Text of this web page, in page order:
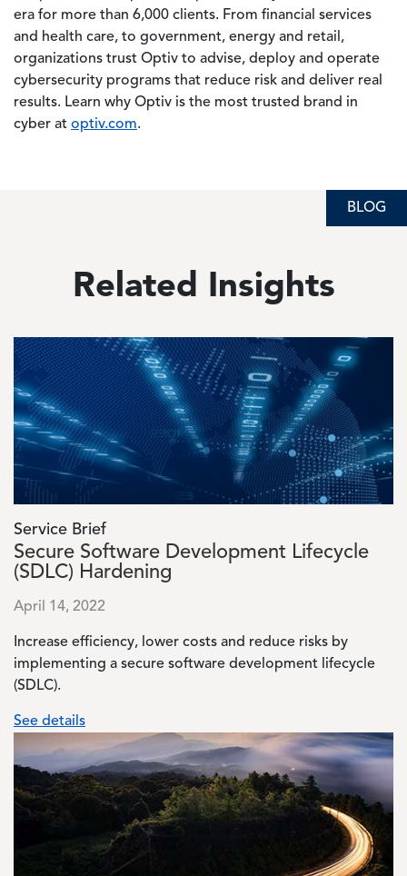
era for more than 6,000 clients. From financial services
and health care, to government, energy and retail,
organizations trust Optiv to advise, deploy and operate
cybersecurity programs that reduce risk and deliver real
results. Learn why Optiv is the most trusted brand in
cyber at optiv.com.
Related Insights
Image
Service Brief
Secure Software Development Lifecycle
(SDLC) Hardening
April 14, 2022
Increase efficiency, lower costs and reduce risks by
implementing a secure software development lifecycle
(SDLC).
See details
Image
BLOG